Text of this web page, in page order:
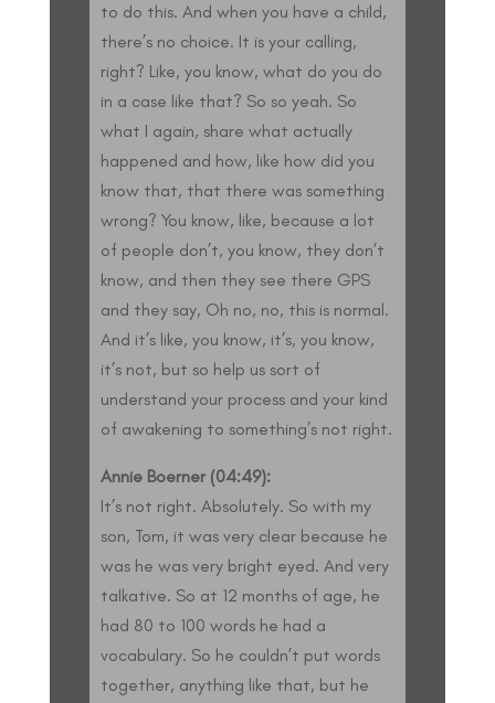
to do this. And when you have a child,
there’s no choice. It is your calling,
right? Like, you know, what do you do
in a case like that? So so yeah. So
what I again, share what actually
happened and how, like how did you
know that, that there was something
wrong? You know, like, because a lot
of people don’t, you know, they don’t
know, and then they see there GPS
and they say, Oh no, no, this is normal.
And it’s like, you know, it’s, you know,
it’s not, but so help us sort of
understand your process and your kind
of awakening to something’s not right.
Annie Boerner (04:49):
It’s not right. Absolutely. So with my
son, Tom, it was very clear because he
was he was very bright eyed. And very
talkative. So at 12 months of age, he
had 80 to 100 words he had a
vocabulary. So he couldn’t put words
together, anything like that, but he